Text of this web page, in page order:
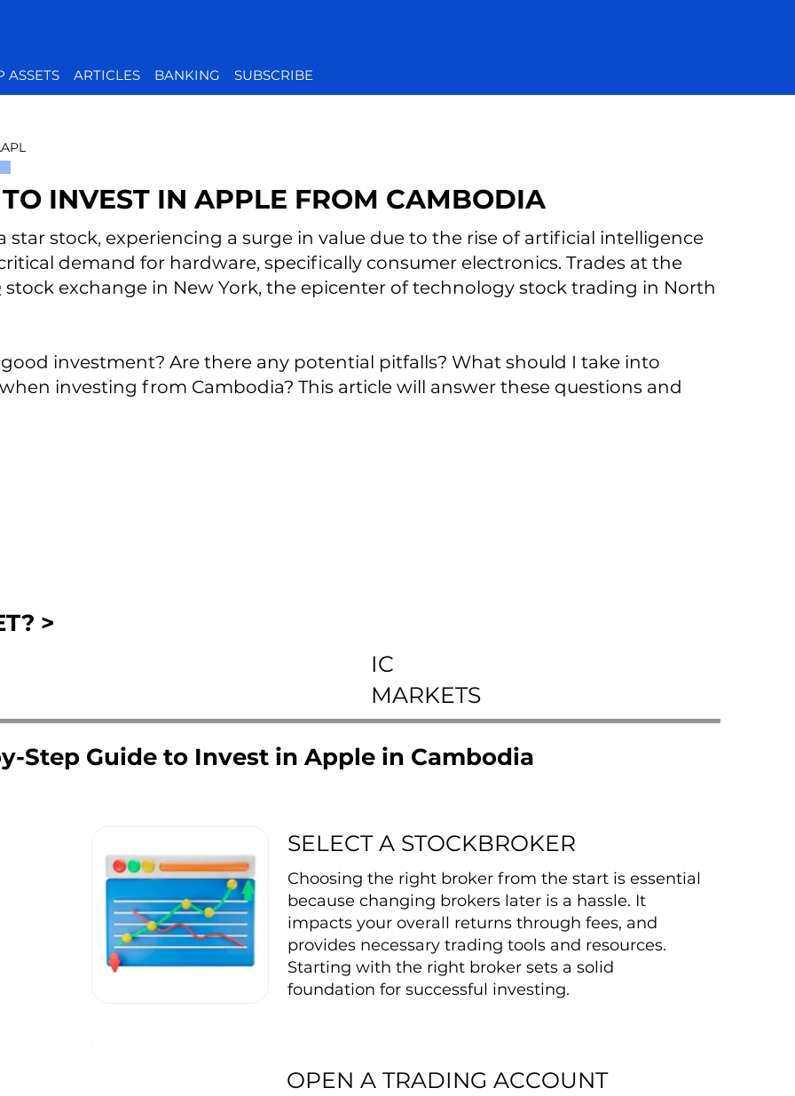
ASSETS ARTICLES BANKING SUBSCRIBE
INVEST IN APPLE FROM CAMBODIA
star stock, experiencing a surge in value due to the rise of artificial intelligence
demand for hardware, specifically consumer electronics. Trades at the
stock exchange in New York, the epicenter of technology stock trading in North
good investment? Are there any potential pitfalls? What should I take into
investing from Cambodia? This article will answer these questions and
>
IC
MARKETS
Step Guide to Invest in Apple in Cambodia
SELECT A STOCKBROKER
Choosing the right broker from the start is essential
because changing brokers later is a hassle. It
impacts your overall returns through fees, and
provides necessary trading tools and resources.
Starting with the right broker sets a solid
foundation for successful investing.
OPEN A TRADING ACCOUNT